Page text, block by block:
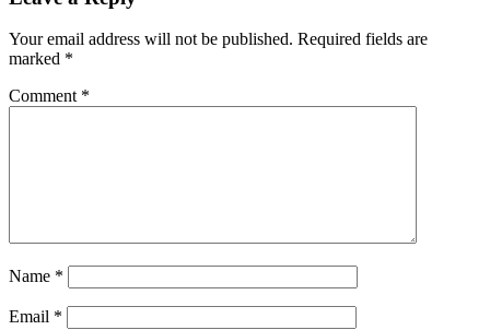
Your email address will not be published. Required fields are
marked *
Comment *
Name *
Email *